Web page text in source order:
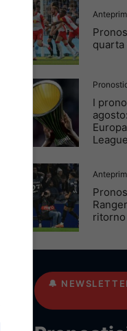
I
League
ritorno
🔔